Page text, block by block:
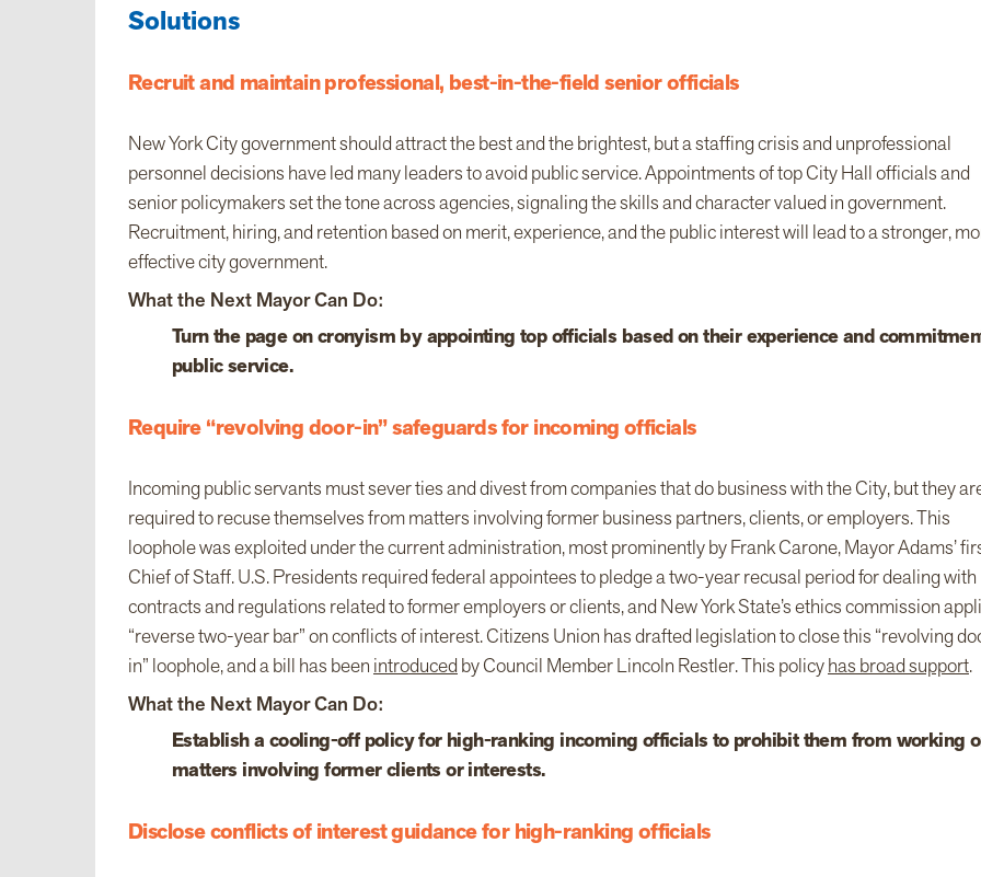
Solutions
Recruit and maintain professional, best-in-the-field senior officials
New York City government should attract the best and the brightest, but a staffing crisis and unprofessional
personnel decisions have led many leaders to avoid public service. Appointments of top City Hall officials and
senior policymakers set the tone across agencies, signaling the skills and character valued in government.
Recruitment, hiring, and retention based on merit, experience, and the public interest will lead to a stronger,
effective city government.
What the Next Mayor Can Do:
Turn the page on cronyism by appointing top officials based on their experience and
public service.
Require “revolving door-in” safeguards for incoming officials
Incoming public servants must sever ties and divest from companies that do business with the City, but they
required to recuse themselves from matters involving former business partners, clients, or employers. This
loophole was exploited under the current administration, most prominently by Frank Carone, Mayor Adams’
Chief of Staff. U.S. Presidents required federal appointees to pledge a two-year recusal period for dealing with
contracts and regulations related to former employers or clients, and New York State’s ethics commission
“reverse two-year bar” on conflicts of interest. Citizens Union has drafted legislation to close this “revolving
in” loophole, and a bill has been introduced by Council Member Lincoln Restler. This policyhas broad support.
What the Next Mayor Can Do:
Establish a cooling-off policy for high-ranking incoming officials to prohibit them from working
matters involving former clients or interests.
Disclose conflicts of interest guidance for high-ranking officials